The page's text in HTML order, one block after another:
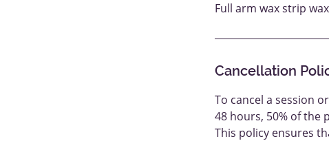
Full arm wax strip
Cancellation
To cancel a session
48 hours, 50% of the
This policy ensures